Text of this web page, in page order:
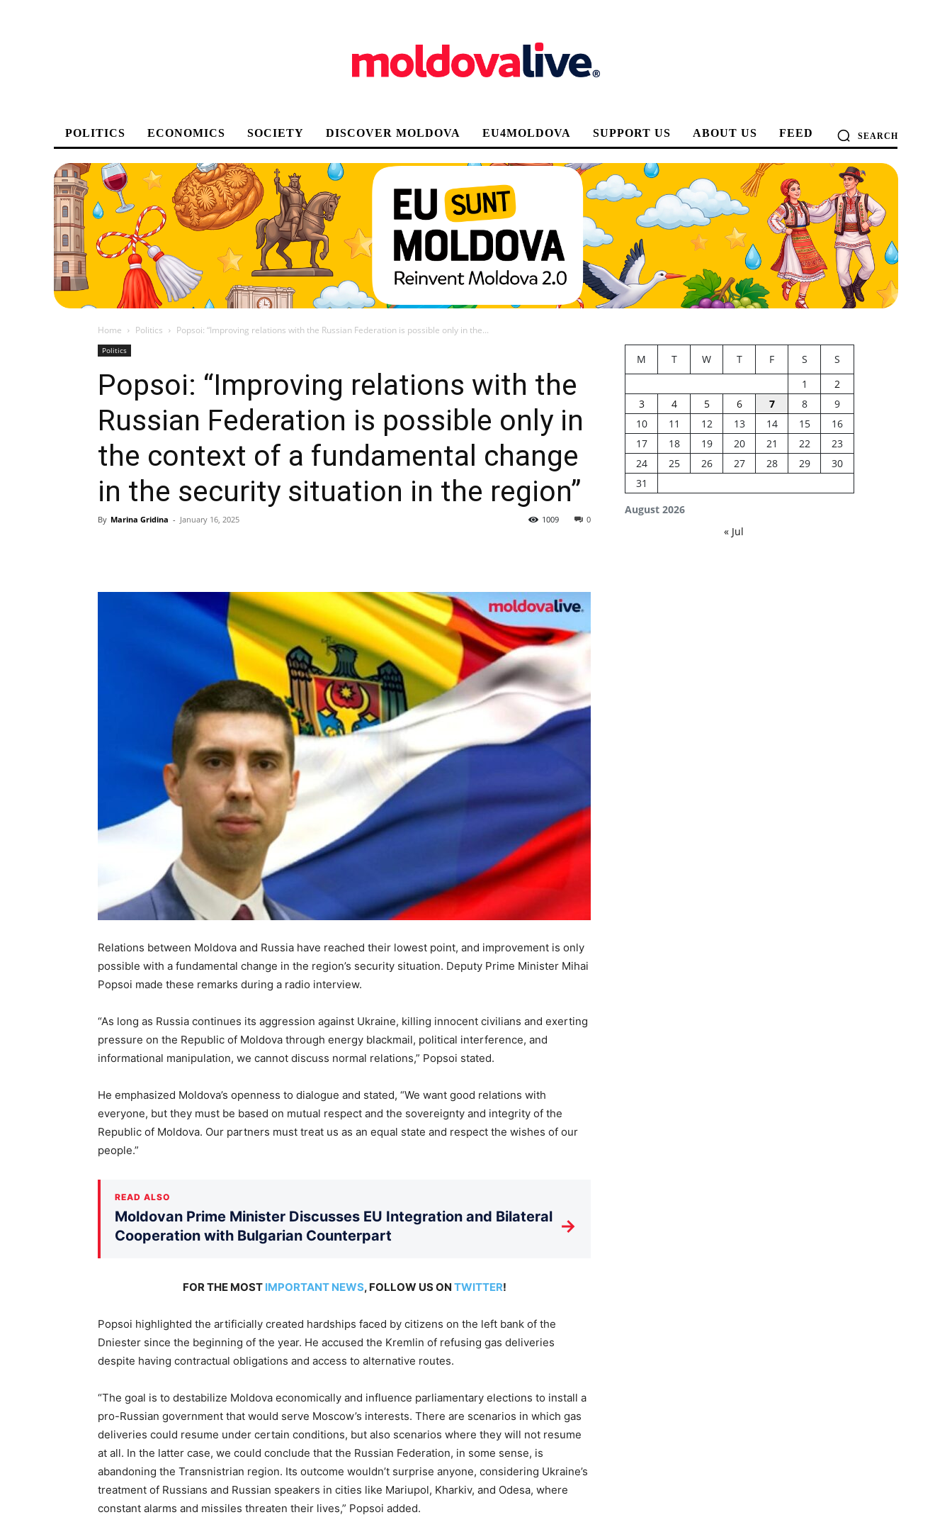
POLITICS ECONOMICS SOCIETY DISCOVER MOLDOVA EU4MOLDOVA SUPPORT US ABOUT US FEED SEARCH
Home Politics Popsoi: “Improving relations with the Russian Federation is possible only in the...
Politics
Popsoi: “Improving relations with the
Russian Federation is possible only in
the context of a fundamental change
in the security situation in the region”
By Marina Gridina - January 16, 2025 0
1009
Relations between Moldova and Russia have reached their lowest point, and improvement is only
possible with a fundamental change in the region’s security situation. Deputy Prime Minister Mihai
Popsoi made these remarks during a radio interview.
“As long as Russia continues its aggression against Ukraine, killing innocent civilians and exerting
pressure on the Republic of Moldova through energy blackmail, political interference, and
informational manipulation, we cannot discuss normal relations,” Popsoi stated.
He emphasized Moldova’s openness to dialogue and stated, “We want good relations with
everyone, but they must be based on mutual respect and the sovereignty and integrity of the
Republic of Moldova. Our partners must treat us as an equal state and respect the wishes of our
people.”
READ ALSO
Moldovan Prime Minister Discusses EU Integration and Bilateral
Cooperation with Bulgarian Counterpart
→
FOR THE MOST IMPORTANT NEWS, FOLLOW US ON TWITTER!
Popsoi highlighted the artificially created hardships faced by citizens on the left bank of the
Dniester since the beginning of the year. He accused the Kremlin of refusing gas deliveries
despite having contractual obligations and access to alternative routes.
“The goal is to destabilize Moldova economically and influence parliamentary elections to install a
pro-Russian government that would serve Moscow’s interests. There are scenarios in which gas
deliveries could resume under certain conditions, but also scenarios where they will not resume
at all. In the latter case, we could conclude that the Russian Federation, in some sense, is
abandoning the Transnistrian region. Its outcome wouldn’t surprise anyone, considering Ukraine’s
treatment of Russians and Russian speakers in cities like Mariupol, Kharkiv, and Odesa, where
constant alarms and missiles threaten their lives,” Popsoi added.
August 2026
M T W T F S
S
1
2
3
4 5 6 7 8
9
10
11 12 13 14 15
16
17
18 19 20 21 22
23
24
25 26 27 28 29
30
31
« Jul